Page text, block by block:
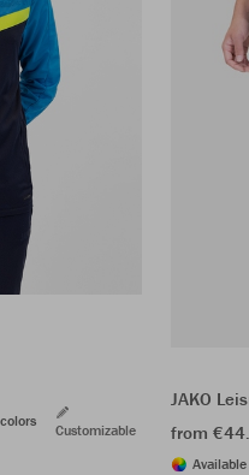
Customizable
JAKO
from